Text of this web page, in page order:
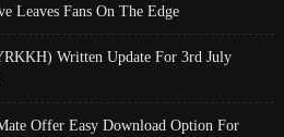
Leaves Fans On The Edge
Written Update For 3rd July
Offer Easy Download Option For